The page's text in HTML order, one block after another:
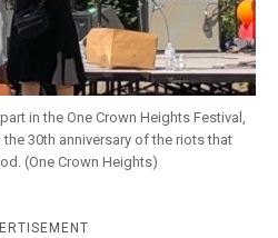
in the One Crown Heights Festival,
the 30th anniversary of the riots that
(One Crown Heights)